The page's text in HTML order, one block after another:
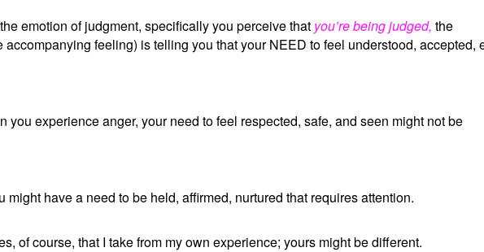
emotion of judgment, specifically you perceive that you’re being judged, the
accompanying feeling) is telling you that your NEED to feel understood, accepted,
you experience anger, your need to feel respected, safe, and seen might not be
might have a need to be held, affirmed, nurtured that requires attention.
of course, that I take from my own experience; yours might be different.